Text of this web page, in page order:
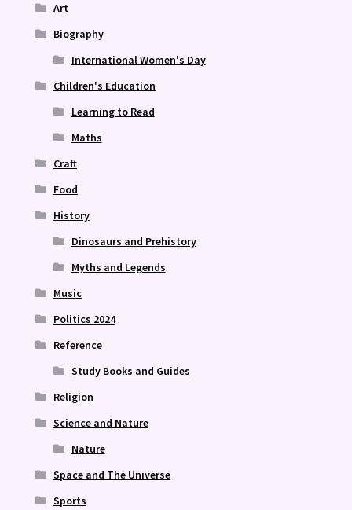
Art
Biography
International Women's Day
Children's Education
Learning to Read
Maths
Craft
Food
History
Dinosaurs and Prehistory
Myths and Legends
Music
Politics 2024
Reference
Study Books and Guides
Religion
Science and Nature
Nature
Space and The Universe
Sports